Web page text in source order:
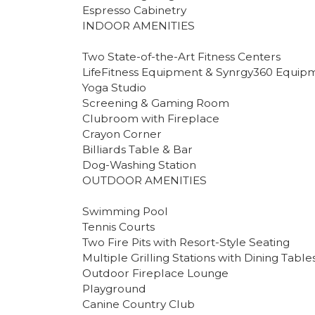
Espresso Cabinetry
INDOOR AMENITIES
Two State-of-the-Art Fitness Centers
LifeFitness Equipment & Synrgy360
Yoga Studio
Screening & Gaming Room
Clubroom with Fireplace
Crayon Corner
Billiards Table & Bar
Dog-Washing Station
OUTDOOR AMENITIES
Swimming Pool
Tennis Courts
Two Fire Pits with Resort-Style Seating
Multiple Grilling Stations with Dining
Outdoor Fireplace Lounge
Playground
Canine Country Club